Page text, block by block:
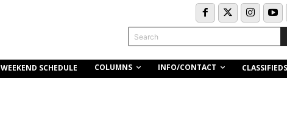
Search
WEEKEND SCHEDULE COLUMNS INFO/CONTACT CLASSIFIEDS